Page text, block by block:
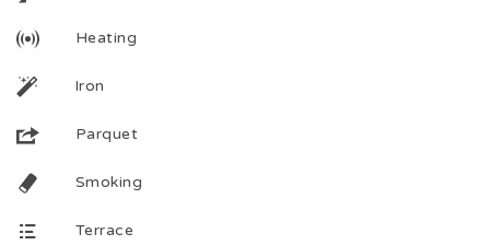
Heating
Iron
Parquet
Smoking
Terrace